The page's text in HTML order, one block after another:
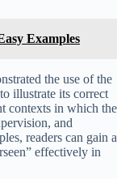
Examples
the use of the
illustrate its correct
contexts in which the
and
readers can gain a
effectively in